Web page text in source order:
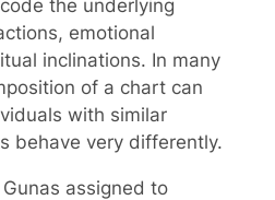
the underlying
emotional
inclinations. In many
of a chart can
with similar
behave very differently.
assigned to